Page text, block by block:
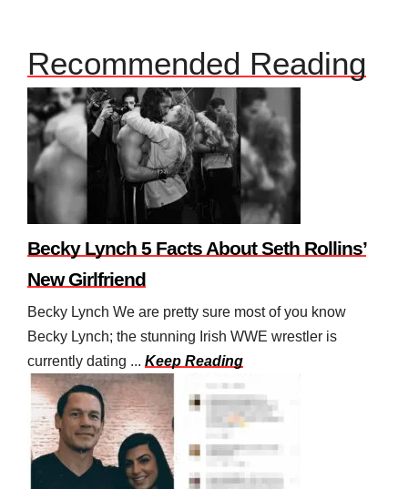
Recommended Reading
Becky Lynch 5 Facts About Seth Rollins’
New Girlfriend
Becky Lynch We are pretty sure most of you know
Becky Lynch; the stunning Irish WWE wrestler is
currently dating ... Keep Reading